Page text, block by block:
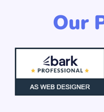
Our